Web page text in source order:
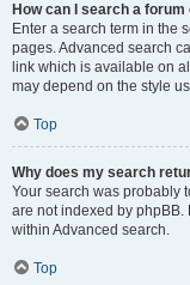
How can I search a
Enter a search term in the
pages. Advanced search
link which is available on
may depend on the style
Top
Why does my search
Your search was probably
are not indexed by
within Advanced search.
Top